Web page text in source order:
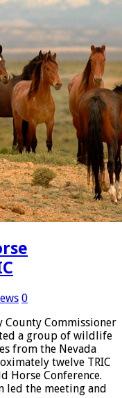
0
County Commissioner
a group of wildlife
from the Nevada
twelve TRIC
Horse Conference.
led the meeting and